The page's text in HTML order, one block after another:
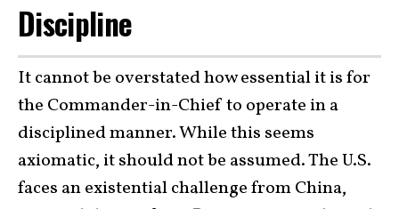
Discipline
It cannot be overstated how essential it is for
the Commander-in-Chief to operate in a
disciplined manner. While this seems
axiomatic, it should not be assumed. The U.S.
faces an existential challenge from China,